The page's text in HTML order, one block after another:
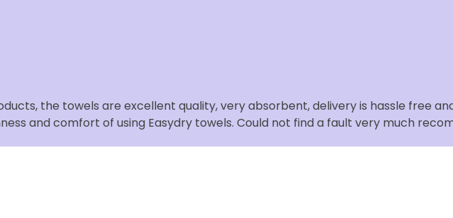
the towels are excellent quality, very absorbent, delivery is hassle free
and comfort of using Easydry towels. Could not find a fault very much